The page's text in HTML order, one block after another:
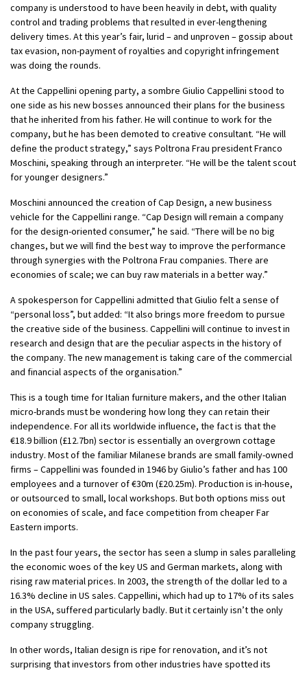
company is understood to have been heavily in debt, with quality
control and trading problems that resulted in ever-lengthening
delivery times. At this year’s fair, lurid – and unproven – gossip about
tax evasion, non-payment of royalties and copyright infringement
was doing the rounds.
At the Cappellini opening party, a sombre Giulio Cappellini stood to
one side as his new bosses announced their plans for the business
that he inherited from his father. He will continue to work for the
company, but he has been demoted to creative consultant. “He will
define the product strategy,” says Poltrona Frau president Franco
Moschini, speaking through an interpreter. “He will be the talent scout
for younger designers.”
Moschini announced the creation of Cap Design, a new business
vehicle for the Cappellini range. “Cap Design will remain a company
for the design-oriented consumer,” he said. “There will be no big
changes, but we will find the best way to improve the performance
through synergies with the Poltrona Frau companies. There are
economies of scale; we can buy raw materials in a better way.”
A spokesperson for Cappellini admitted that Giulio felt a sense of
“personal loss”, but added: “It also brings more freedom to pursue
the creative side of the business. Cappellini will continue to invest in
research and design that are the peculiar aspects in the history of
the company. The new management is taking care of the commercial
and financial aspects of the organisation.”
This is a tough time for Italian furniture makers, and the other Italian
micro-brands must be wondering how long they can retain their
independence. For all its worldwide influence, the fact is that the
€18.9 billion (£12.7bn) sector is essentially an overgrown cottage
industry. Most of the familiar Milanese brands are small family-owned
firms – Cappellini was founded in 1946 by Giulio’s father and has 100
employees and a turnover of €30m (£20.25m). Production is in-house,
or outsourced to small, local workshops. But both options miss out
on economies of scale, and face competition from cheaper Far
Eastern imports.
In the past four years, the sector has seen a slump in sales paralleling
the economic woes of the key US and German markets, along with
rising raw material prices. In 2003, the strength of the dollar led to a
16.3% decline in US sales. Cappellini, which had up to 17% of its sales
in the USA, suffered particularly badly. But it certainly isn’t the only
company struggling.
In other words, Italian design is ripe for renovation, and it’s not
surprising that investors from other industries have spotted its